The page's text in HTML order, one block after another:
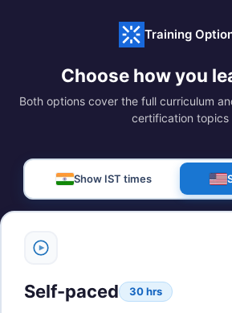
Training
Choose how you
Both options cover the full curriculum
certification topics
Show IST times
Self-paced 30 hrs